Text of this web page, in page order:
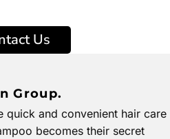
Us
Group.
quick and convenient hair care
becomes their secret